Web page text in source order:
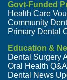
Govt-Funded
Health Care
Community
Primary Dental
Education &
Dental Surgery
Oral Health Q&A
Dental News